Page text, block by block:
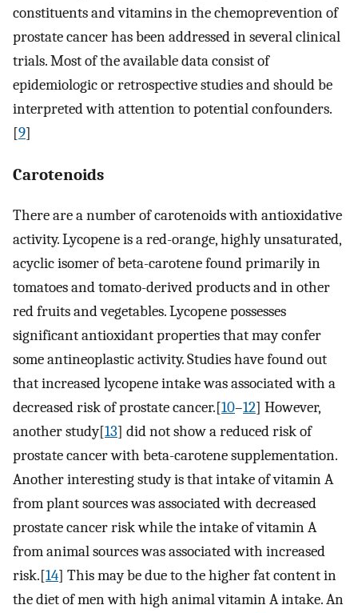
constituents and vitamins in the chemoprevention of
prostate cancer has been addressed in several clinical
trials. Most of the available data consist of
epidemiologic or retrospective studies and should be
interpreted with attention to potential confounders.
[9]
Carotenoids
There are a number of carotenoids with antioxidative
activity. Lycopene is a red-orange, highly unsaturated,
acyclic isomer of beta-carotene found primarily in
tomatoes and tomato-derived products and in other
red fruits and vegetables. Lycopene possesses
significant antioxidant properties that may confer
some antineoplastic activity. Studies have found out
that increased lycopene intake was associated with a
decreased risk of prostate cancer.[10–12] However,
another study[13] did not show a reduced risk of
prostate cancer with beta-carotene supplementation.
Another interesting study is that intake of vitamin A
from plant sources was associated with decreased
prostate cancer risk while the intake of vitamin A
from animal sources was associated with increased
risk.[14] This may be due to the higher fat content in
the diet of men with high animal vitamin A intake. An